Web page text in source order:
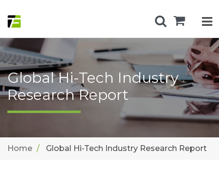
Global Hi-Tech Industry
Research Report
Home Global Hi-Tech Industry Research Report